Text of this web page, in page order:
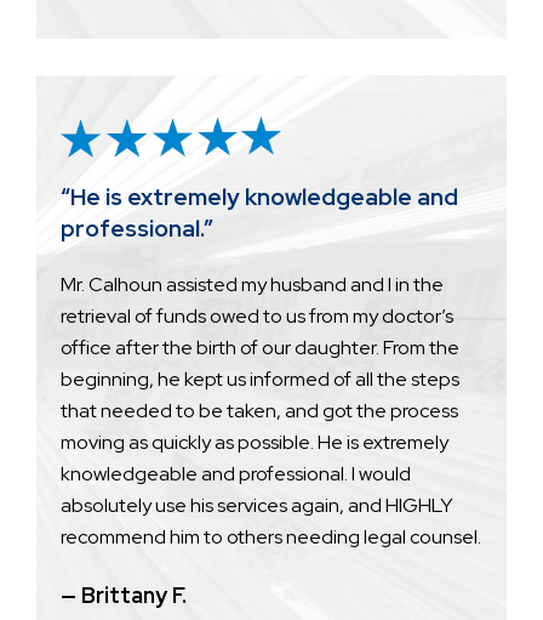
“He is extremely knowledgeable and
professional.”
Mr. Calhoun assisted my husband and I in the
retrieval of funds owed to us from my doctor’s
office after the birth of our daughter. From the
beginning, he kept us informed of all the steps
that needed to be taken, and got the process
moving as quickly as possible. He is extremely
knowledgeable and professional. I would
absolutely use his services again, and HIGHLY
recommend him to others needing legal counsel.
— Brittany F.